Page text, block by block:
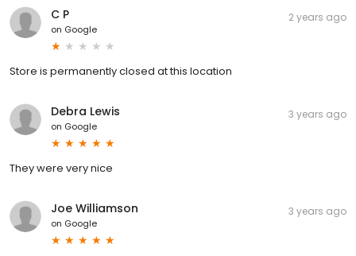
C P
on Google
2 years ago
Store is permanently closed at this location
Debra Lewis
on Google
3 years ago
They were very nice
Joe Williamson
on Google
3 years ago